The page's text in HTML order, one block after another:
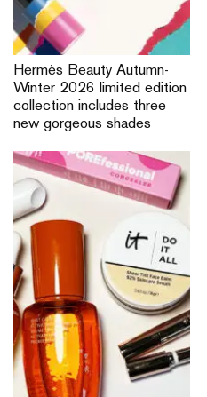
Hermès Beauty Autumn-
Winter 2026 limited edition
collection includes three
new gorgeous shades